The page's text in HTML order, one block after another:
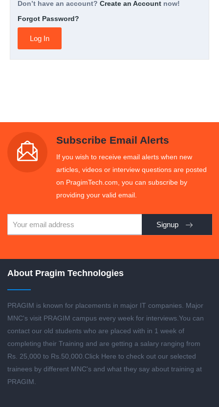
Don’t have an account? Create an Account now!
Forgot Password?
Subscribe Email Alerts
If you wish to receive email alerts when new
articles, videos or interview questions are posted
on PragimTech.com, you can subscribe by
providing your valid email.
Signup
About Pragim Technologies
PRAGIM is known for placements in major IT companies. Major
MNC's visit PRAGIM campus every week for interviews.You can
contact our old students who are placed with in 1 week of
completing their Training and are getting a salary ranging from
Rs. 25,000 to Rs.50,000. Click Here to check out our selected
trainees by different MNC's and what they say about training at
PRAGIM.